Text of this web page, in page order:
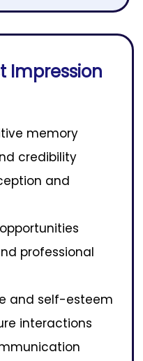
Impression
memory
credibility
and
professional
and self-esteem
interactions